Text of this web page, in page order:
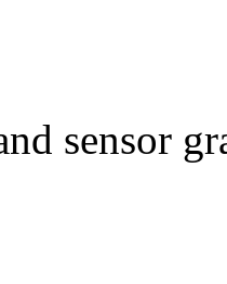
sensor